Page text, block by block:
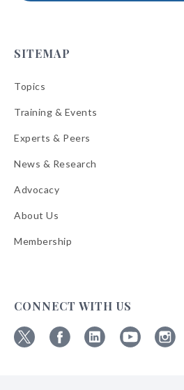
SITEMAP
Topics
Training & Events
Experts & Peers
News & Research
Advocacy
About Us
Membership
CONNECT WITH US